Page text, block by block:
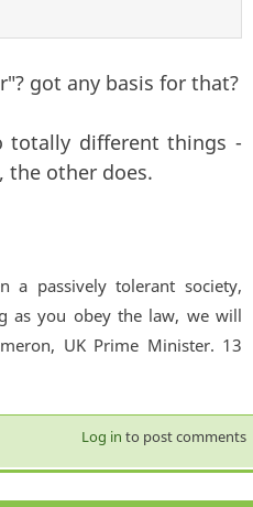
got any basis for that?
totally different things -
the other does.
a passively tolerant society,
as you obey the law, we will
UK Prime Minister. 13
Log in to post comments